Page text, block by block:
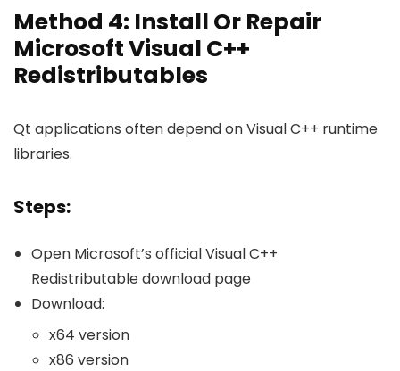
Method 4: Install Or Repair
Microsoft Visual C++
Redistributables
Qt applications often depend on Visual C++ runtime
libraries.
Steps:
Open Microsoft’s official Visual C++
Redistributable download page
Download:
x64 version
x86 version